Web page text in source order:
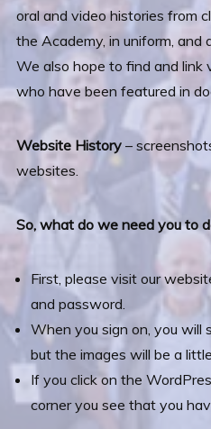
oral and video histories from
the Academy, in uniform, and
We also hope to find and link
who have been featured in
Website History –
websites.
So, what do we need you to
First, please visit our
and password.
When you sign on, you will
but the images will be a
If you click on the
corner you see that you